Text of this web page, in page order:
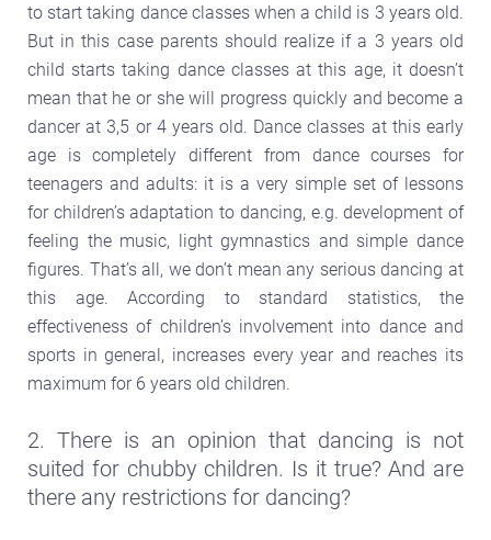
to start taking dance classes when a child is 3 years old.
But in this case parents should realize if a 3 years old
child starts taking dance classes at this age, it doesn’t
mean that he or she will progress quickly and become a
dancer at 3,5 or 4 years old. Dance classes at this early
age is completely different from dance courses for
teenagers and adults: it is a very simple set of lessons
for children’s adaptation to dancing, e.g. development of
feeling the music, light gymnastics and simple dance
figures. That’s all, we don’t mean any serious dancing at
this age. According to standard statistics, the
effectiveness of children’s involvement into dance and
sports in general, increases every year and reaches its
maximum for 6 years old children.
2. There is an opinion that dancing is not
suited for chubby children. Is it true? And are
there any restrictions for dancing?